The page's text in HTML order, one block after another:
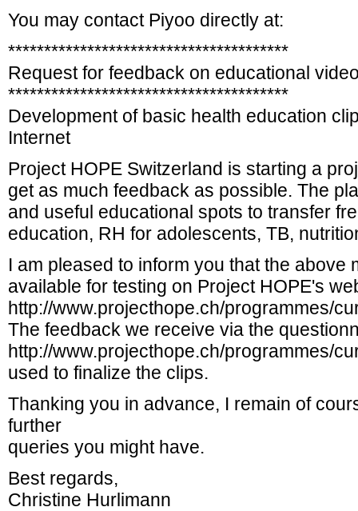
You may contact Piyoo directly at:
***************************************
Request for feedback on educational
***************************************
Development of basic health education
Internet
Project HOPE Switzerland is starting a
get as much feedback as possible. The
and useful educational spots to transfer
education, RH for adolescents, TB,
I am pleased to inform you that the above
available for testing on Project HOPE's
http://www.projecthope.ch/programmes/
The feedback we receive via the
http://www.projecthope.ch/programmes/
used to finalize the clips.
Thanking you in advance, I remain of
further
queries you might have.
Best regards,
Christine Hurlimann